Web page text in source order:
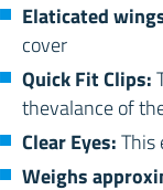
Elaticated
cover
Quick Fit Clips:
thevalance of
Clear Eyes: This
Weighs